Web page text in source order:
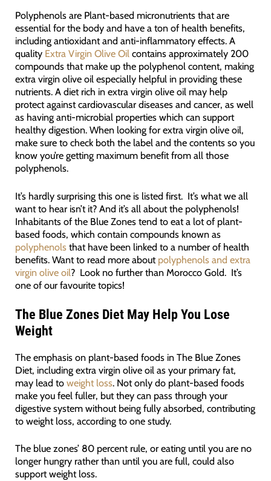
Polyphenols are Plant-based micronutrients that are
essential for the body and have a ton of health benefits,
including antioxidant and anti-inflammatory effects. A
quality Extra Virgin Olive Oil contains approximately 200
compounds that make up the polyphenol content, making
extra virgin olive oil especially helpful in providing these
nutrients. A diet rich in extra virgin olive oil may help
protect against cardiovascular diseases and cancer, as well
as having anti-microbial properties which can support
healthy digestion. When looking for extra virgin olive oil,
make sure to check both the label and the contents so you
know you’re getting maximum benefit from all those
polyphenols.
It’s hardly surprising this one is listed first. It’s what we all
want to hear isn’t it? And it’s all about the polyphenols!
Inhabitants of the Blue Zones tend to eat a lot of plant-
based foods, which contain compounds known as
polyphenolsthat have been linked to a number of health
benefits. Want to read more about polyphenols and extra
virgin olive oil? Look no further than Morocco Gold. It’s
one of our favourite topics!
The Blue Zones Diet May Help You Lose
Weight
The emphasis on plant-based foods in The Blue Zones
Diet, including extra virgin olive oil as your primary fat,
may lead to weight loss. Not only do plant-based foods
make you feel fuller, but they can pass through your
digestive system without being fully absorbed, contributing
to weight loss, according to one study.
The blue zones’ 80 percent rule, or eating until you are no
longer hungry rather than until you are full, could also
support weight loss.